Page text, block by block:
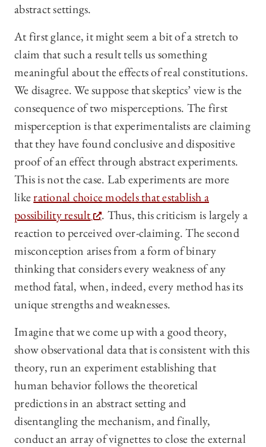
abstract settings.
At first glance, it might seem a bit of a stretch to
claim that such a result tells us something
meaningful about the effects of real constitutions.
We disagree. We suppose that skeptics’ view is the
consequence of two misperceptions. The first
misperception is that experimentalists are claiming
that they have found conclusive and dispositive
proof of an effect through abstract experiments.
This is not the case. Lab experiments are more
likerational choice models that establish a
possibility result
. Thus, this criticism is largely a
reaction to perceived over-claiming. The second
misconception arises from a form of binary
thinking that considers every weakness of any
method fatal, when, indeed, every method has its
unique strengths and weaknesses.
Imagine that we come up with a good theory,
show observational data that is consistent with this
theory, run an experiment establishing that
human behavior follows the theoretical
predictions in an abstract setting and
disentangling the mechanism, and finally,
conduct an array of vignettes to close the external